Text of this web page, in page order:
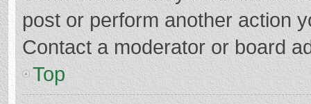
post or perform another action
Contact a moderator or board
Top